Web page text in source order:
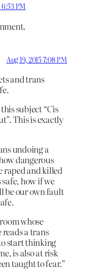
6:53 PM
Aug 19, 2015 7:08 PM
and trans
subject “Cis
This is exactly
undoing a
dangerous
raped and killed
how if we
be our own fault
whose
reads a trans
start thinking
is also at risk
taught to fear.”